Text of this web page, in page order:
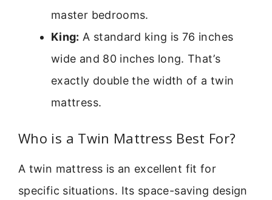
master bedrooms.
King: A standard king is 76 inches
wide and 80 inches long. That’s
exactly double the width of a twin
mattress.
Who is a Twin Mattress Best For?
A twin mattress is an excellent fit for
specific situations. Its space-saving design